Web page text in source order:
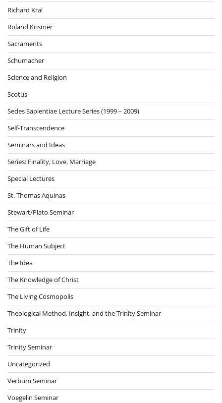
Richard Kral
Roland Krismer
Sacraments
Schumacher
Science and Religion
Scotus
Sedes Sapientiae Lecture Series (1999 – 2009)
Self-Transcendence
Seminars and Ideas
Series: Finality, Love, Marriage
Special Lectures
St. Thomas Aquinas
Stewart/Plato Seminar
The Gift of Life
The Human Subject
The Idea
The Knowledge of Christ
The Living Cosmopolis
Theological Method, Insight, and the Trinity Seminar
Trinity
Trinity Seminar
Uncategorized
Verbum Seminar
Voegelin Seminar